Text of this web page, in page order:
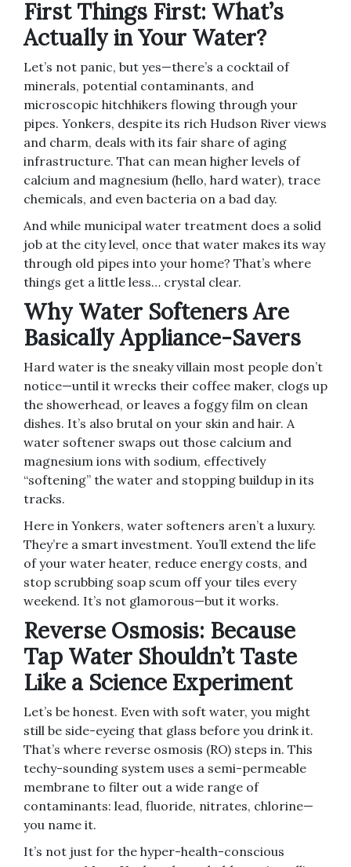
First Things First: What’s
Actually in Your Water?
Let’s not panic, but yes—there’s a cocktail of
minerals, potential contaminants, and
microscopic hitchhikers flowing through your
pipes. Yonkers, despite its rich Hudson River views
and charm, deals with its fair share of aging
infrastructure. That can mean higher levels of
calcium and magnesium (hello, hard water), trace
chemicals, and even bacteria on a bad day.
And while municipal water treatment does a solid
job at the city level, once that water makes its way
through old pipes into your home? That’s where
things get a little less… crystal clear.
Why Water Softeners Are
Basically Appliance-Savers
Hard water is the sneaky villain most people don’t
notice—until it wrecks their coffee maker, clogs up
the showerhead, or leaves a foggy film on clean
dishes. It’s also brutal on your skin and hair. A
water softener swaps out those calcium and
magnesium ions with sodium, effectively
“softening” the water and stopping buildup in its
tracks.
Here in Yonkers, water softeners aren’t a luxury.
They’re a smart investment. You’ll extend the life
of your water heater, reduce energy costs, and
stop scrubbing soap scum off your tiles every
weekend. It’s not glamorous—but it works.
Reverse Osmosis: Because
Tap Water Shouldn’t Taste
Like a Science Experiment
Let’s be honest. Even with soft water, you might
still be side-eyeing that glass before you drink it.
That’s where reverse osmosis (RO) steps in. This
techy-sounding system uses a semi-permeable
membrane to filter out a wide range of
contaminants: lead, fluoride, nitrates, chlorine—
you name it.
It’s not just for the hyper-health-conscious